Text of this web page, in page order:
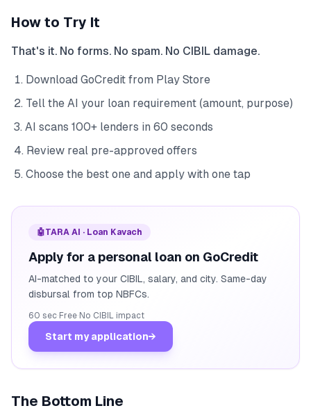
How to Try It
That's it. No forms. No spam. No CIBIL damage.
Download GoCredit from Play Store
Tell the AI your loan requirement (amount, purpose)
AI scans 100+ lenders in 60 seconds
Review real pre-approved offers
Choose the best one and apply with one tap
🤖TARA AI · Loan Kavach
Apply for a personal loan on GoCredit
AI-matched to your CIBIL, salary, and city. Same-day
disbursal from top NBFCs.
60 sec· Free· No CIBIL impact
Start my application→
The Bottom Line